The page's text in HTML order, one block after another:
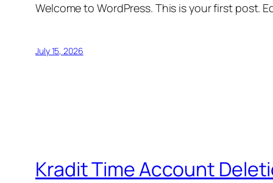
Welcome to WordPress. This is your first post.
July 15, 2026
Kradit Time Account